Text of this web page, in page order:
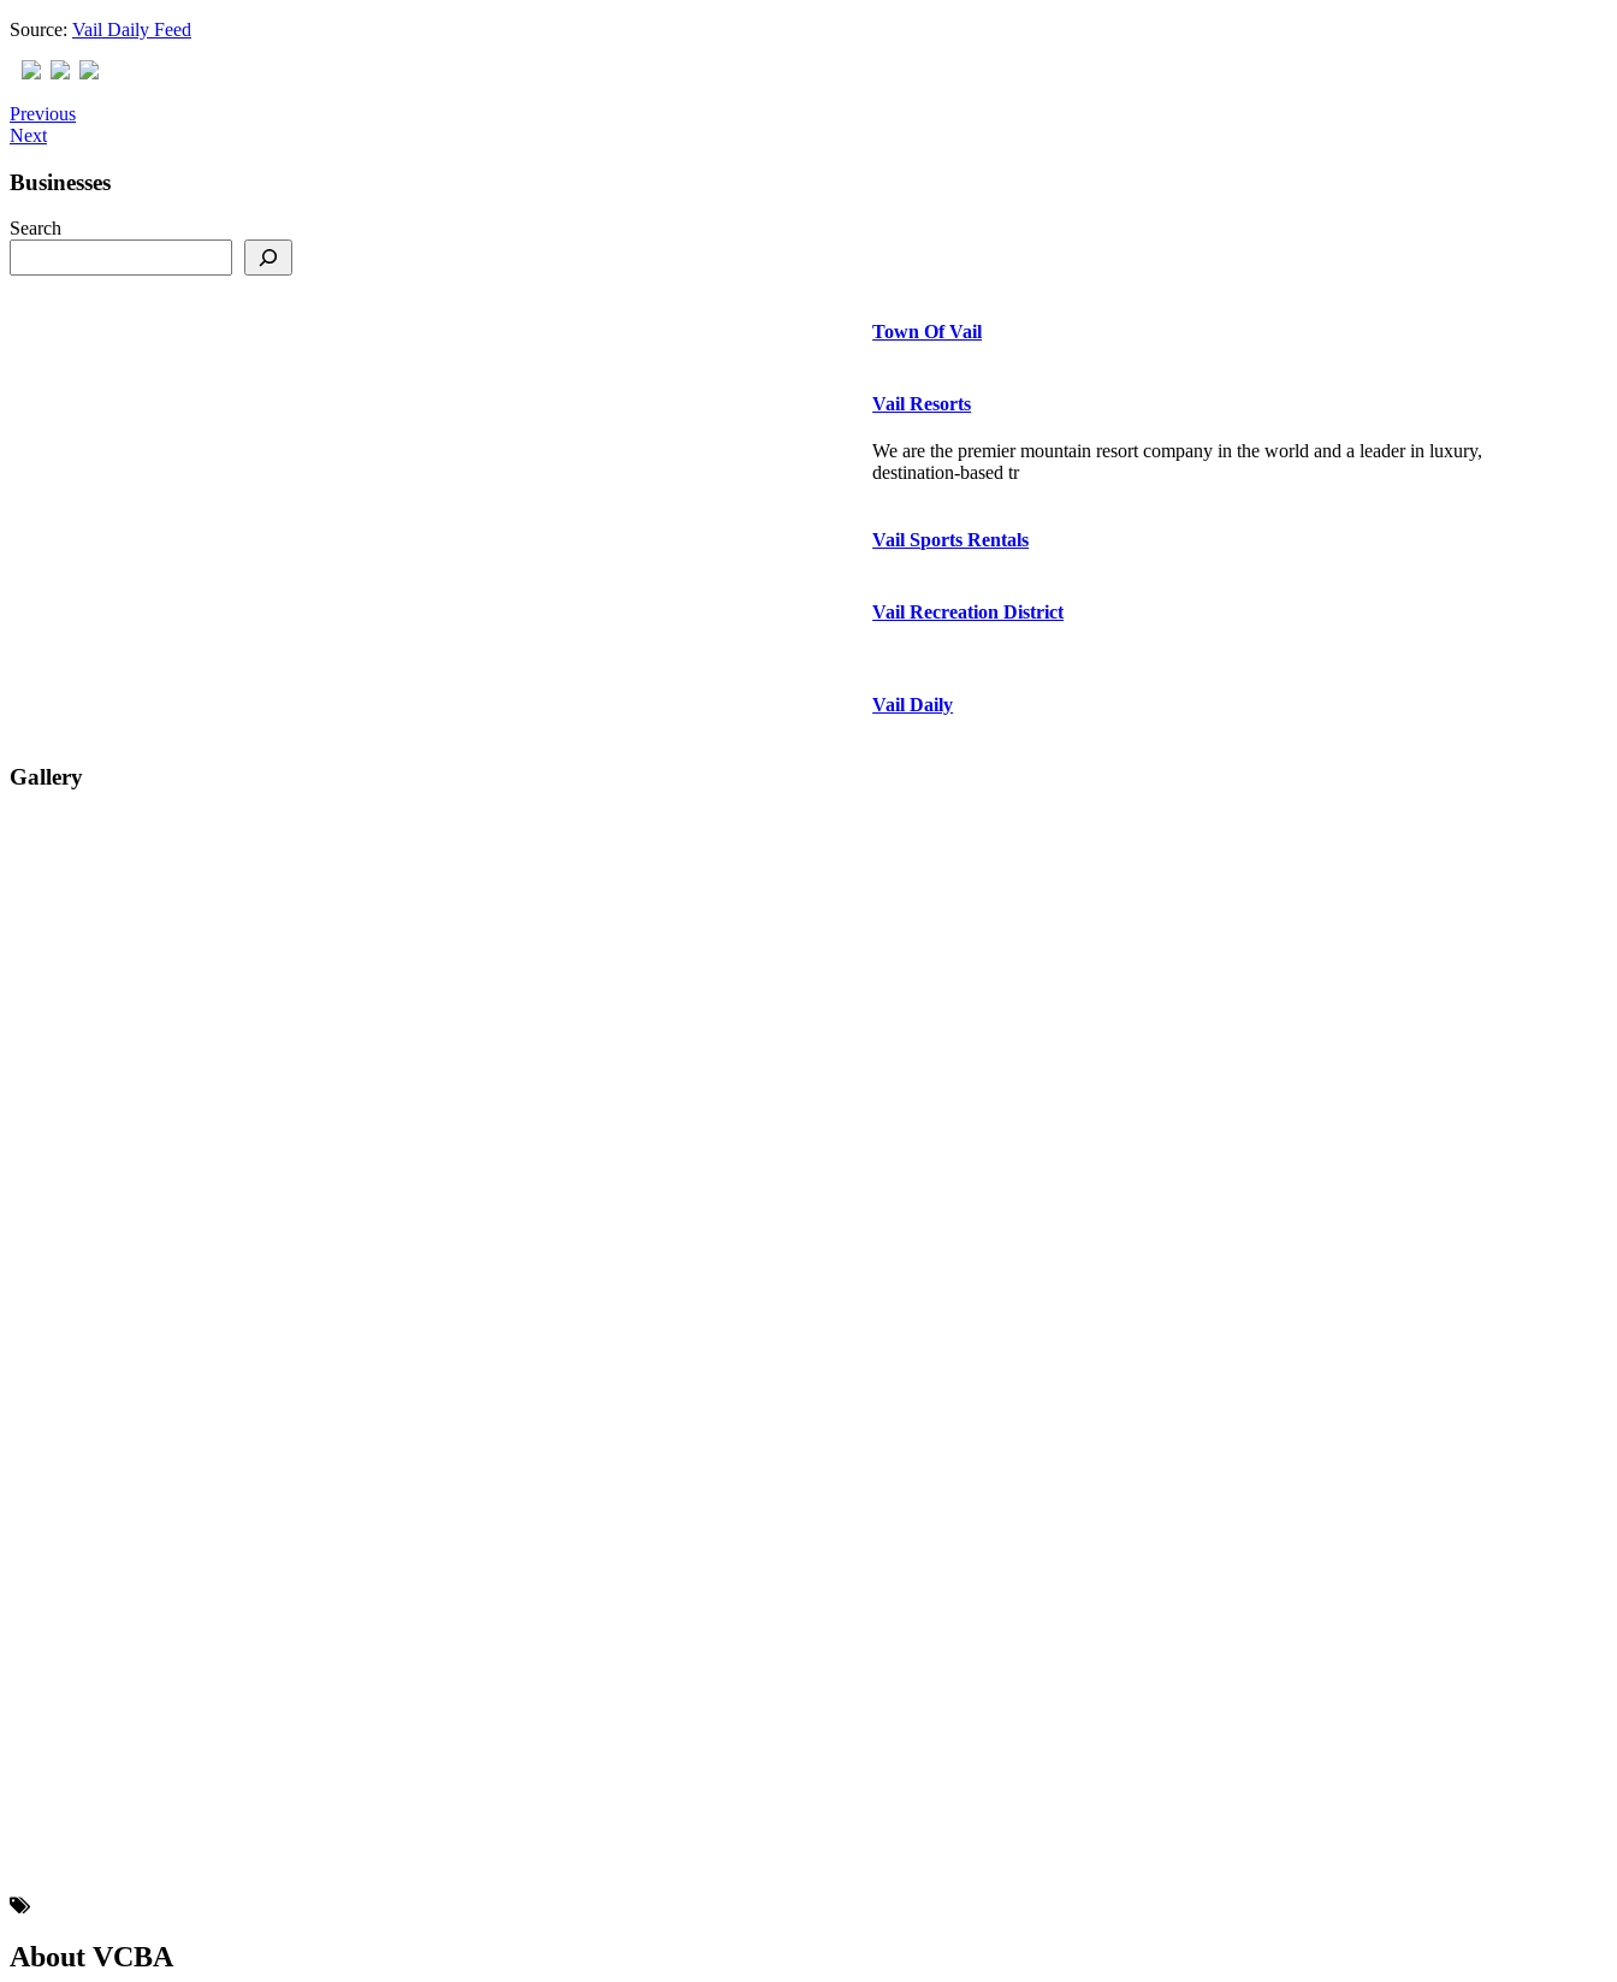
Source: Vail Daily Feed
Previous
Next
Businesses
Search
Town Of Vail
Vail Resorts
We are the premier mountain resort company in the world and a leader in luxury,
destination-based tr
Vail Sports Rentals
Vail Recreation District
Vail Daily
Gallery
About VCBA